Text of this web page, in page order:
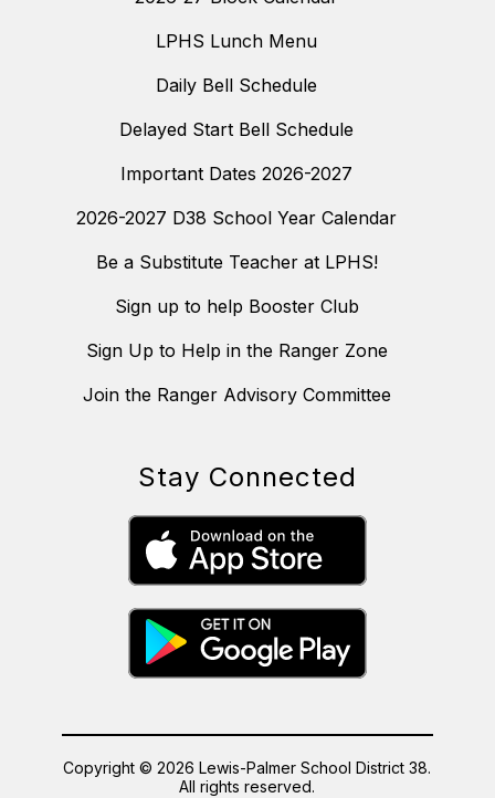
LPHS Lunch Menu
Daily Bell Schedule
Delayed Start Bell Schedule
Important Dates 2026-2027
2026-2027 D38 School Year Calendar
Be a Substitute Teacher at LPHS!
Sign up to help Booster Club
Sign Up to Help in the Ranger Zone
Join the Ranger Advisory Committee
Stay Connected
Copyright © 2026 Lewis-Palmer School District 38.
All rights reserved.